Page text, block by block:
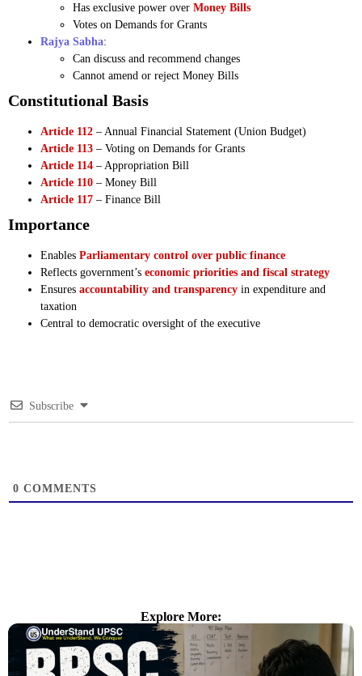
Has exclusive power over Money Bills
Votes on Demands for Grants
Rajya Sabha:
Can discuss and recommend changes
Cannot amend or reject Money Bills
Constitutional Basis
Article 112 – Annual Financial Statement (Union Budget)
Article 113 – Voting on Demands for Grants
Article 114 – Appropriation Bill
Article 110 – Money Bill
Article 117 – Finance Bill
Importance
Enables Parliamentary control over public finance
Reflects government’s economic priorities and fiscal strategy
Ensures accountability and transparency in expenditure and
taxation
Central to democratic oversight of the executive
Subscribe
0 COMMENTS
Explore More: